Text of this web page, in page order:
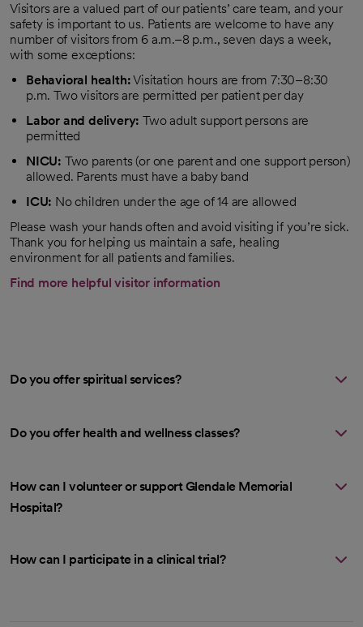
Visitors are a valued part of our patients’ care team, and your
safety is important to us. Patients are welcome to have any
number of visitors from 6 a.m.–8 p.m., seven days a week,
with some exceptions:
Behavioral health:Visitation hours are from 7:30–8:30
p.m. Two visitors are permitted per patient per day
Labor and delivery: Two adult support persons are
permitted
NICU: Two parents (or one parent and one support person)
allowed. Parents must have a baby band
ICU: No children under the age of 14 are allowed
Please wash your hands often and avoid visiting if you’re sick.
Thank you for helping us maintain a safe, healing
environment for all patients and families.
Find more helpful visitor information
Do you offer spiritual services?
Do you offer health and wellness classes?
How can I volunteer or support Glendale Memorial
Hospital?
How can I participate in a clinical trial?